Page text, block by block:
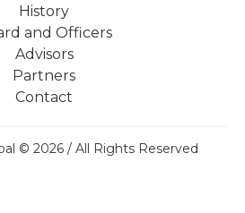
History
and Officers
Advisors
Partners
Contact
© 2026 / All Rights Reserved